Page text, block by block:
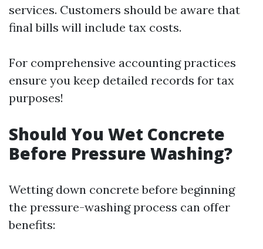
services. Customers should be aware that
final bills will include tax costs.
For comprehensive accounting practices
ensure you keep detailed records for tax
purposes!
Should You Wet Concrete
Before Pressure Washing?
Wetting down concrete before beginning
the pressure-washing process can offer
benefits: